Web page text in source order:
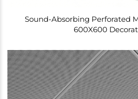
Sound-Absorbing Perforated
600X600